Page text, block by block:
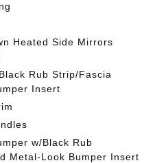
Heated Side Mirrors
Rub Strip/Fascia
Insert
w/Black Rub
Metal-Look Bumper Insert